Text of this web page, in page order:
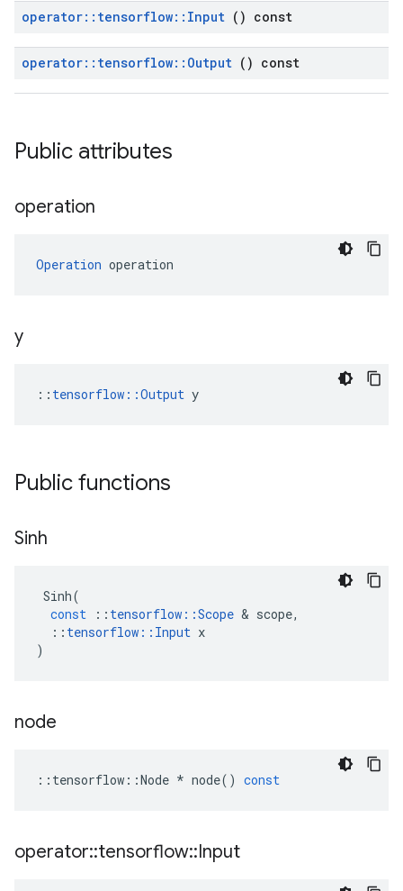
operator:: tensorflow:: Input () const
operator:: tensorflow:: Output () const
Public attributes
operation
Operation operation
y
:: tensorflow::Output y
Public functions
Sinh
Sinh(
const
:: tensorflow ::Scope & scope,
:: tensorflow :: Input x
)
node
:: tensorflow ::Node * node() const
operator::tensorflow::Input